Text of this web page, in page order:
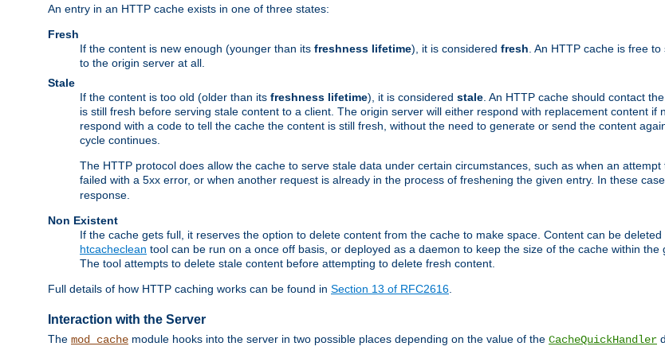
An entry in an HTTP cache exists in one of three states:
Fresh
If the content is new enough (younger than its freshness lifetime), it is considered fresh . An HTTP cache is free
to the origin server at all.
Stale
If the content is too old (older than its freshness lifetime), it is considered stale . An HTTP cache should contact
is still fresh before serving stale content to a client. The origin server will either respond with replacement content if
respond with a code to tell the cache the content is still fresh, without the need to generate or send the content
cycle continues.
The HTTP protocol does allow the cache to serve stale data under certain circumstances, such as when an
failed with a 5xx error, or when another request is already in the process of freshening the given entry. In these
response.
Non Existent
If the cache gets full, it reserves the option to delete content from the cache to make space. Content can be
htcacheclean tool can be run on a once off basis, or deployed as a daemon to keep the size of the cache within the
The tool attempts to delete stale content before attempting to delete fresh content.
Full details of how HTTP caching works can be found in Section 13 of RFC2616
Interaction with the Server
The mod_cache module hooks into the server in two possible places depending on the value of the CacheQuickHandler